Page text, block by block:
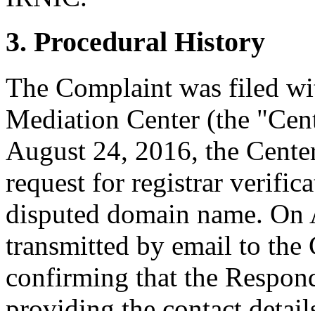
3. Procedural History
The Complaint was filed
Mediation Center (the
August 24, 2016, the
request for registrar
disputed domain name.
transmitted by email to the
confirming that the